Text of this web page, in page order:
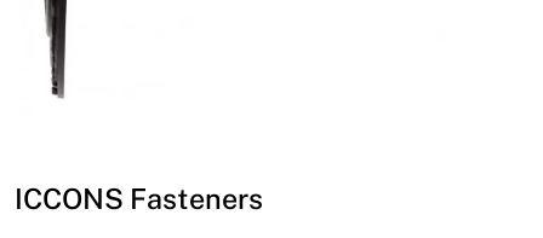
ICCONS Fasteners